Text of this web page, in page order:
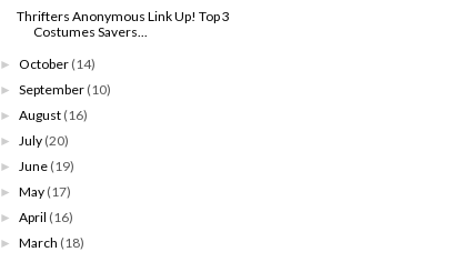
Thrifters Anonymous Link Up! Top 3
Costumes Savers...
►October (14)
►September (10)
►August (16)
► July (20)
► June (19)
►May (17)
►April (16)
►March (18)